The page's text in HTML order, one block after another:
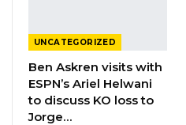
UNCATEGORIZED
Ben Askren visits with
ESPN’s Ariel Helwani
to discuss KO loss to
Jorge…